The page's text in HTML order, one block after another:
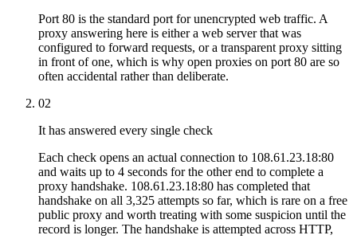
Port 80 is the standard port for unencrypted web traffic. A
proxy answering here is either a web server that was
configured to forward requests, or a transparent proxy sitting
in front of one, which is why open proxies on port 80 are so
often accidental rather than deliberate.
02
It has answered every single check
Each check opens an actual connection to 108.61.23.18:80
and waits up to 4 seconds for the other end to complete a
proxy handshake. 108.61.23.18:80 has completed that
handshake on all 3,325 attempts so far, which is rare on a free
public proxy and worth treating with some suspicion until the
record is longer. The handshake is attempted across HTTP,